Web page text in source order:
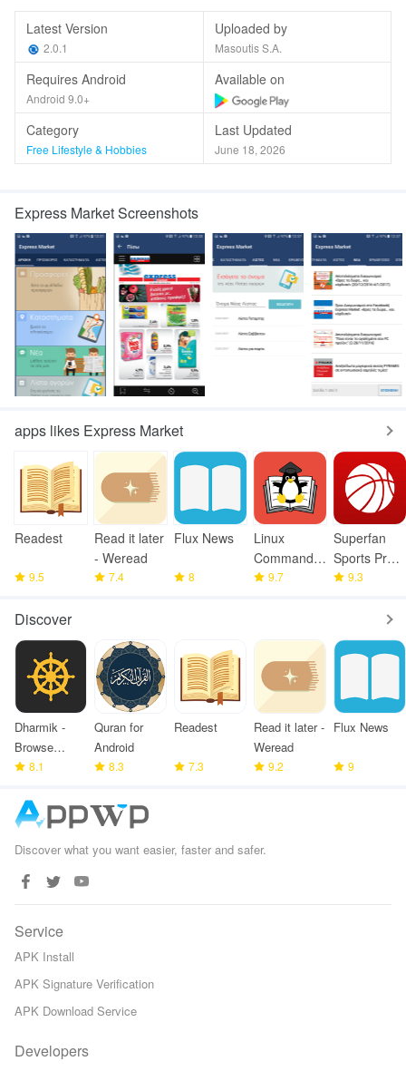
Latest Version
2.0.1
Uploaded by
Masoutis S.A.
Requires Android
Android 9.0+
Available on
Category
Free Lifestyle & Hobbies
Last Updated
June 18, 2026
Express Market Screenshots
apps likes Express Market
Readest
9.5
Read it later
- Weread
7.4
Flux News
8
Linux
Command
Library
9.7
Superfan
Sports Pro
Basketball
9.3
Discover
Dharmik -
Browse
Bhagavad
8.1
Quran for
Android
8.3
Readest
7.3
Read it later -
Weread
9.2
Flux News
9
Discover what you want easier, faster and safer.
Service
APK Install
APK Signature Verification
APK Download Service
Developers